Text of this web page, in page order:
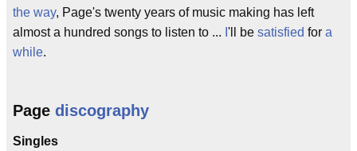
the way, Page's twenty years of music making has left
almost a hundred songs to listen to ... 'll be satisfied for a
while.
Page discography
Singles